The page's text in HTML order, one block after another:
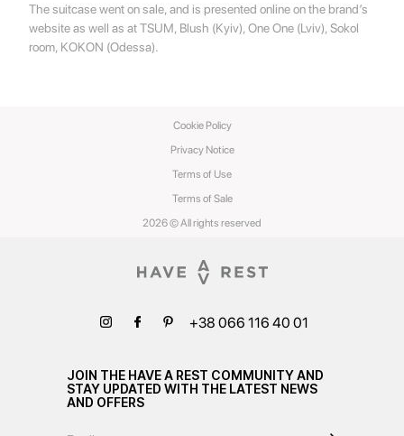
The suitcase went on sale, and is presented online on the brand’s
website as well as at TSUM, Blush (Kyiv), One One (Lviv), Sokol
room, KOKON (Odessa).
2026 © All rights reserved
Privacy Notice
Terms of Use
Terms of Sale
Cookie Policy
+38 066 116 40 01
JOIN THE HAVE A REST COMMUNITY AND
STAY UPDATED WITH THE LATEST NEWS
AND OFFERS